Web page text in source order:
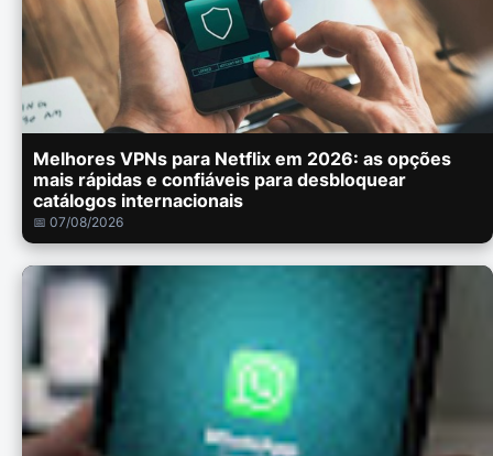
Melhores VPNs para Netflix em 2026: as opções
mais rápidas e confiáveis para desbloquear
catálogos internacionais
📅 07/08/2026